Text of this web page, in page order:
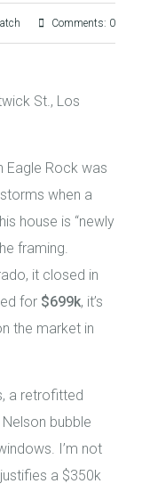
Comments: 0
St., Los
Eagle Rock was
when a
house is “newly
framing.
it closed in
for $699k, it’s
the market in
a retrofitted
bubble
I’m not
a $350k